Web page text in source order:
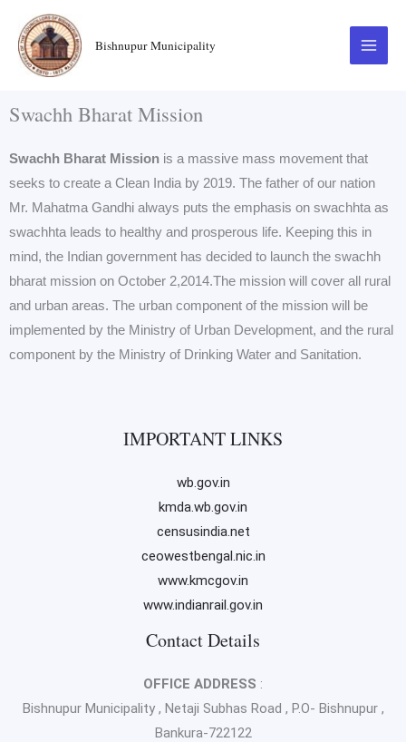
content
Bishnupur Municipality
Swachh Bharat Mission
Swachh Bharat Mission is a massive mass movement that
seeks to create a Clean India by 2019. The father of our nation
Mr. Mahatma Gandhi always puts the emphasis on swachhta as
swachhta leads to healthy and prosperous life. Keeping this in
mind, the Indian government has decided to launch the swachh
bharat mission on October 2,2014.The mission will cover all rural
and urban areas. The urban component of the mission will be
implemented by the Ministry of Urban Development, and the rural
component by the Ministry of Drinking Water and Sanitation.
IMPORTANT LINKS
wb.gov.in
kmda.wb.gov.in
censusindia.net
ceowestbengal.nic.in
www.kmcgov.in
www.indianrail.gov.in
Contact Details
OFFICE ADDRESS :
Bishnupur Municipality , Netaji Subhas Road , P.O- Bishnupur ,
Bankura-722122